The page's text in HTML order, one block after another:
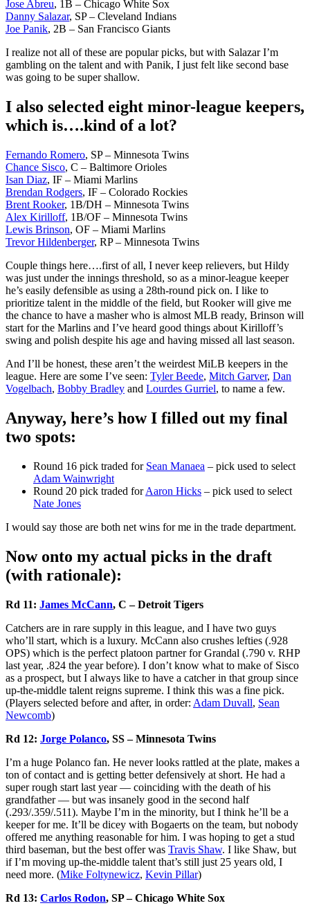
Jose Abreu, 1B – Chicago White Sox
Danny Salazar, SP – Cleveland Indians
Joe Panik, 2B – San Francisco Giants
I realize not all of these are popular picks, but with Salazar I’m
gambling on the talent and with Panik, I just felt like second base
was going to be super shallow.
I also selected eight minor-league keepers,
which is….kind of a lot?
Fernando Romero, SP – Minnesota Twins
Chance Sisco, C – Baltimore Orioles
Isan Diaz, IF – Miami Marlins
Brendan Rodgers, IF – Colorado Rockies
Brent Rooker, 1B/DH – Minnesota Twins
Alex Kirilloff, 1B/OF – Minnesota Twins
Lewis Brinson, OF – Miami Marlins
Trevor Hildenberger, RP – Minnesota Twins
Couple things here….first of all, I never keep relievers, but Hildy
was just under the innings threshold, so as a minor-league keeper
he’s easily defensible as using a 28th-round pick on. I like to
prioritize talent in the middle of the field, but Rooker will give me
the chance to have a masher who is almost MLB ready, Brinson will
start for the Marlins and I’ve heard good things about Kirilloff’s
swing and polish despite his age and having missed all last season.
And I’ll be honest, these aren’t the weirdest MiLB keepers in the
league. Here are some I’ve seen: Tyler Beede, Mitch Garver, Dan
Vogelbach, Bobby Bradley and Lourdes Gurriel, to name a few.
Anyway, here’s how I filled out my final
two spots:
Round 16 pick traded for Sean Manaea – pick used to select
Adam Wainwright
Round 20 pick traded forAaron Hicks – pick used to select
Nate Jones
I would say those are both net wins for me in the trade department.
Now onto my actual picks in the draft
(with rationale):
Rd 11: James McCann, C – Detroit Tigers
Catchers are in rare supply in this league, and I have two guys
who’ll start, which is a luxury. McCann also crushes lefties (.928
OPS) which is the perfect platoon partner for Grandal (.790 v. RHP
last year, .824 the year before). I don’t know what to make of Sisco
as a prospect, but I always like to have a catcher in that group since
up-the-middle talent reigns supreme. I think this was a fine pick.
(Players selected before and after, in order: Adam Duvall, Sean
Newcomb)
Rd 12: Jorge Polanco, SS – Minnesota Twins
I’m a huge Polanco fan. He never looks rattled at the plate, makes a
ton of contact and is getting better defensively at short. He had a
super rough start last year — coinciding with the death of his
grandfather — but was insanely good in the second half
(.293/.359/.511). Maybe I’m in the minority, but I think he’ll be a
keeper for me. It’ll be dicey with Bogaerts on the team, but nobody
offered me anything reasonable for him. I was hoping to get a stud
third baseman, but the best offer was Travis Shaw. I like Shaw, but
if I’m moving up-the-middle talent that’s still just 25 years old, I
need more. (Mike Foltynewicz, Kevin Pillar)
Rd 13: Carlos Rodon, SP – Chicago White Sox